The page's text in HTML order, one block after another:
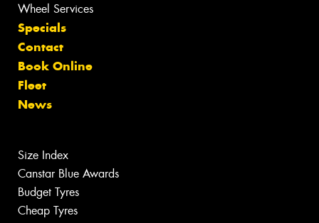
Wheel Services
Specials
Contact
Book Online
Fleet
News
Size Index
Canstar Blue Awards
Budget Tyres
Cheap Tyres